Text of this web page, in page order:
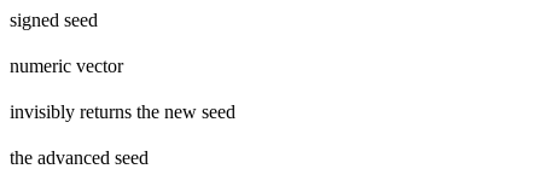
signed seed
numeric vector
invisibly returns the new seed
the advanced seed